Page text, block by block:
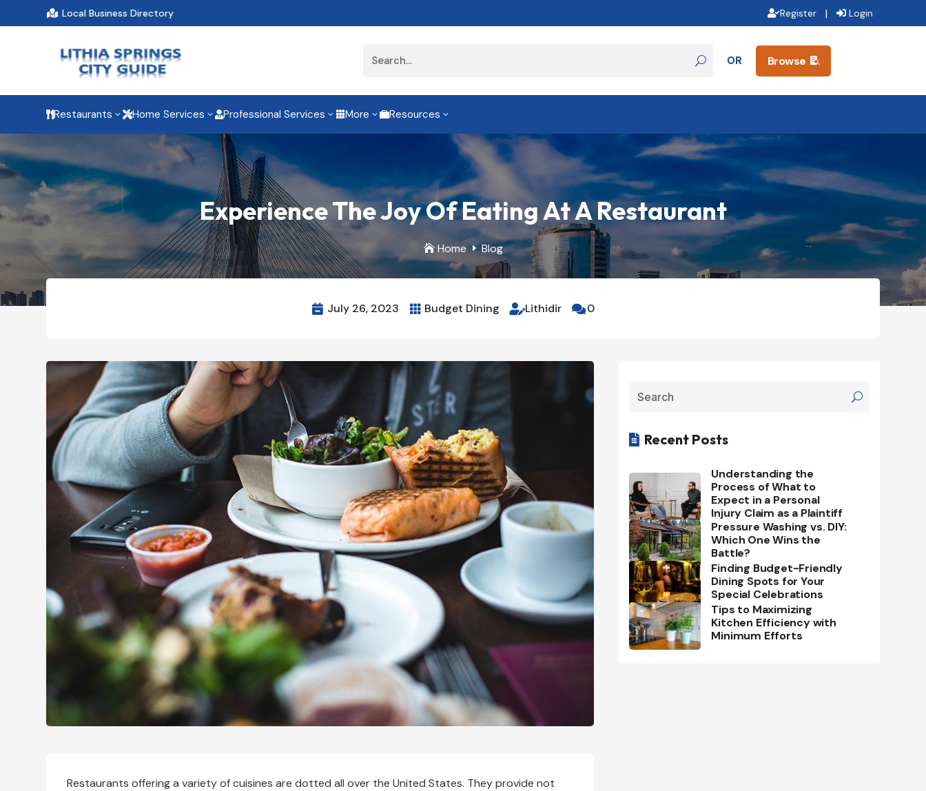
 Local Business Directory Register | Login
OR Browse 
Restaurants 3Home Services 3Professional Services 3 More 3Resources 3
Experience The Joy Of Eating At A Restaurant
Home E Blog
 July 26, 2023  Budget Dining Lithidir 0
Restaurants offering a variety of cuisines are dotted all over the United States. They provide not
 Recent Posts
Understanding the
Process of What to
Expect in a Personal
Injury Claim as a Plaintiff
Pressure Washing vs. DIY:
Which One Wins the
Battle?
Finding Budget-Friendly
Dining Spots for Your
Special Celebrations
Tips to Maximizing
Kitchen Efficiency with
Minimum Efforts